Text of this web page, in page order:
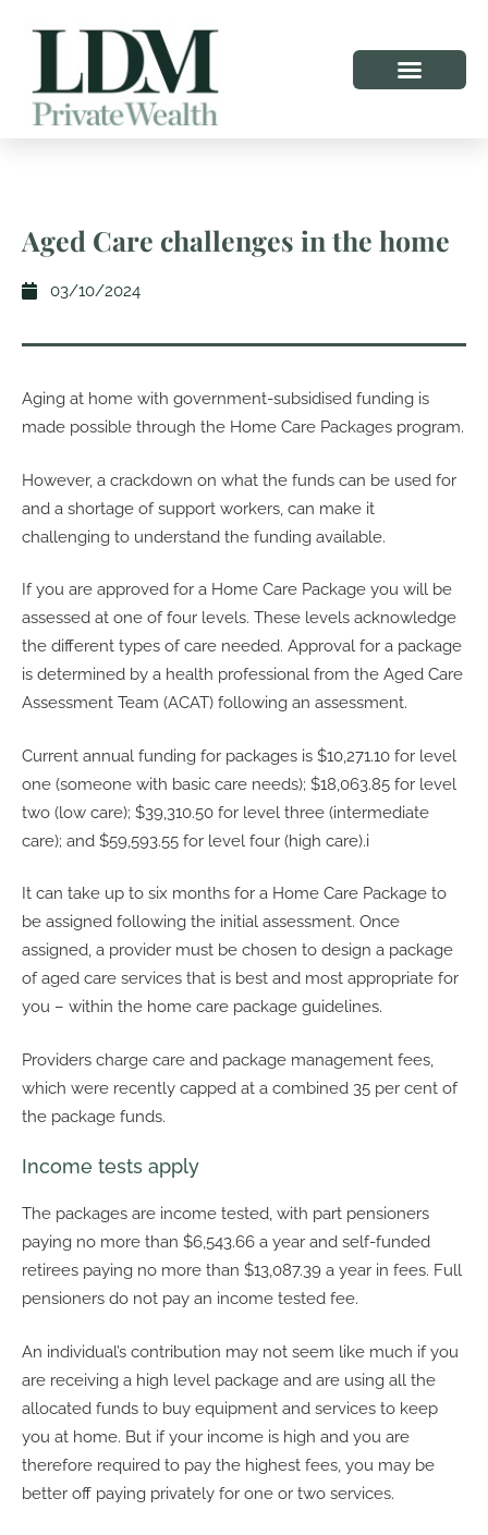
Aged Care challenges in the home
03/10/2024
Aging at home with government-subsidised funding is
made possible through the Home Care Packages program.
However, a crackdown on what the funds can be used for
and a shortage of support workers, can make it
challenging to understand the funding available.
If you are approved for a Home Care Package you will be
assessed at one of four levels. These levels acknowledge
the different types of care needed. Approval for a package
is determined by a health professional from the Aged Care
Assessment Team (ACAT) following an assessment.
Current annual funding for packages is $10,271.10 for level
one (someone with basic care needs); $18,063.85 for level
two (low care); $39,310.50 for level three (intermediate
care); and $59,593.55 for level four (high care).i
It can take up to six months for a Home Care Package to
be assigned following the initial assessment. Once
assigned, a provider must be chosen to design a package
of aged care services that is best and most appropriate for
you – within the home care package guidelines.
Providers charge care and package management fees,
which were recently capped at a combined 35 per cent of
the package funds.
Income tests apply
The packages are income tested, with part pensioners
paying no more than $6,543.66 a year and self-funded
retirees paying no more than $13,087.39 a year in fees. Full
pensioners do not pay an income tested fee.
An individual’s contribution may not seem like much if you
are receiving a high level package and are using all the
allocated funds to buy equipment and services to keep
you at home. But if your income is high and you are
therefore required to pay the highest fees, you may be
better off paying privately for one or two services.